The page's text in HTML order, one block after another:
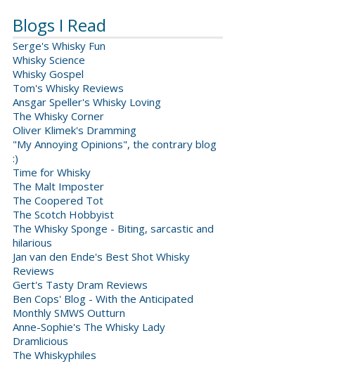
Blogs I Read
Serge's Whisky Fun
Whisky Science
Whisky Gospel
Tom's Whisky Reviews
Ansgar Speller's Whisky Loving
The Whisky Corner
Oliver Klimek's Dramming
"My Annoying Opinions", the contrary blog
:)
Time for Whisky
The Malt Imposter
The Coopered Tot
The Scotch Hobbyist
The Whisky Sponge - Biting, sarcastic and
hilarious
Jan van den Ende's Best Shot Whisky
Reviews
Gert's Tasty Dram Reviews
Ben Cops' Blog - With the Anticipated
Monthly SMWS Outturn
Anne-Sophie's The Whisky Lady
Dramlicious
The Whiskyphiles